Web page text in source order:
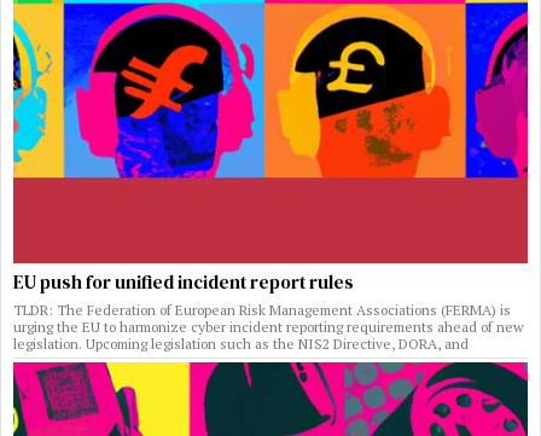
EU push for unified incident report rules
TLDR: The Federation of European Risk Management Associations (FERMA) is
urging the EU to harmonize cyber incident reporting requirements ahead of new
legislation. Upcoming legislation such as the NIS2 Directive, DORA, and